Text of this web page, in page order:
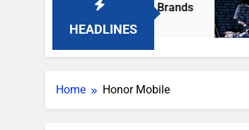
HEADLINES
Popular Robot Vacuum Brands
Home Honor Mobile